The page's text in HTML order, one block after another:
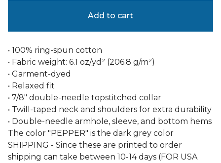
Add to cart
• 100% ring-spun cotton
• Fabric weight: 6.1 oz/yd² (206.8 g/m²)
• Garment-dyed
• Relaxed fit
• 7/8″ double-needle topstitched collar
• Twill-taped neck and shoulders for extra durability
• Double-needle armhole, sleeve, and bottom hems
The color "PEPPER" is the dark grey color
SHIPPING - Since these are printed to order
shipping can take between 10-14 days (FOR USA